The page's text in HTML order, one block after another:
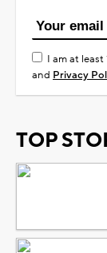
I am at
and Privacy
TOP